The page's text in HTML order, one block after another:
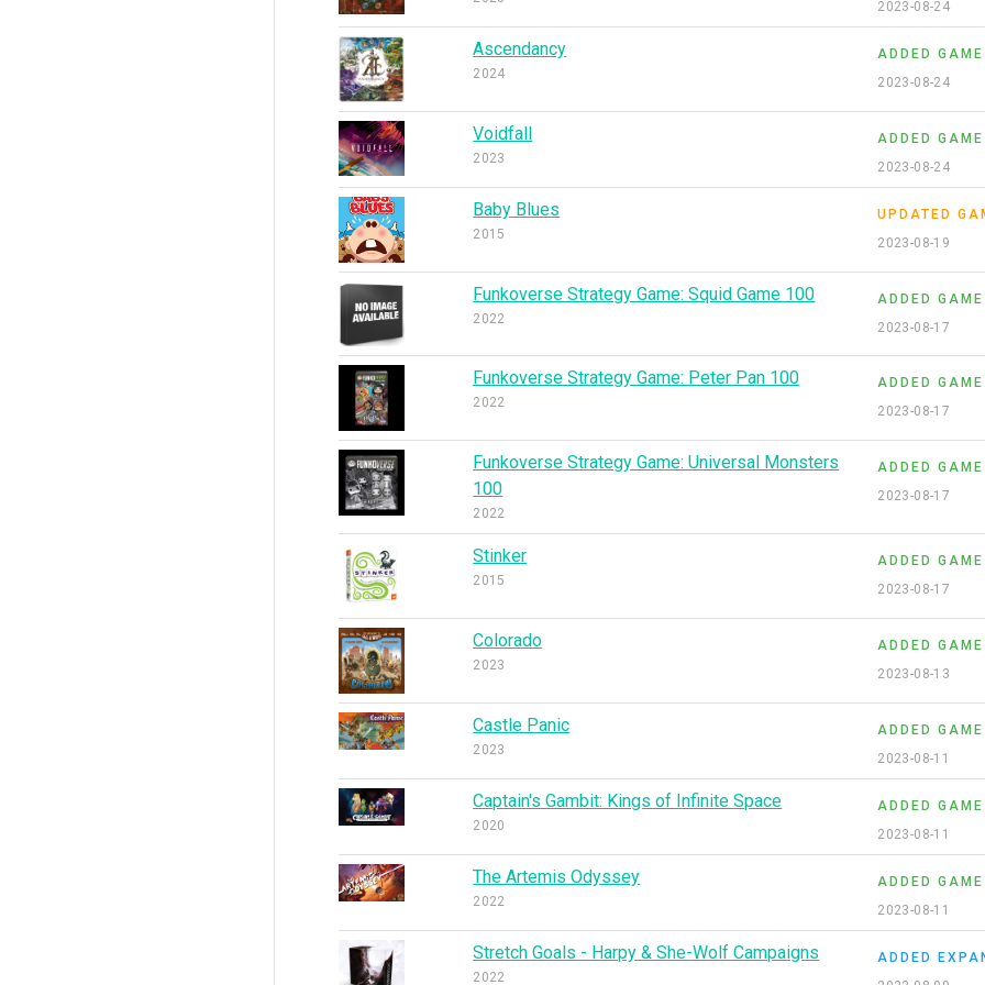
2023-08-24
Ascendancy
2024
ADDED GAME
2023-08-24
Voidfall
2023
ADDED GAME
2023-08-24
Baby Blues
2015
UPDATED
2023-08-19
Funkoverse Strategy Game: Squid Game 100
2022
ADDED GAME
2023-08-17
Funkoverse Strategy Game: Peter Pan 100
2022
ADDED GAME
2023-08-17
Funkoverse Strategy Game: Universal Monsters
100
2022
ADDED GAME
2023-08-17
Stinker
2015
ADDED GAME
2023-08-17
Colorado
2023
ADDED GAME
2023-08-13
Castle Panic
2023
ADDED GAME
2023-08-11
Captain's Gambit: Kings of Infinite Space
2020
ADDED GAME
2023-08-11
The Artemis Odyssey
2022
ADDED GAME
2023-08-11
Stretch Goals - Harpy & She-Wolf Campaigns
2022
ADDED